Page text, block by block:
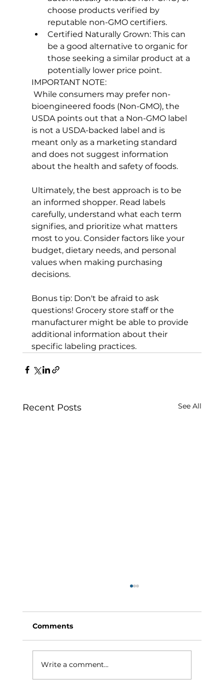
choose products verified by
reputable non-GMO certifiers.
Certified Naturally Grown: This can
be a good alternative to organic for
those seeking a similar product at a
potentially lower price point.
IMPORTANT NOTE:
bioengineered foods (Non-GMO), the
USDA points out that a Non-GMO label
is not a USDA-backed label and is
meant only as a marketing standard
and does not suggest information
about the health and safety of foods.
Ultimately, the best approach is to be
an informed shopper. Read labels
carefully, understand what each term
signifies, and prioritize what matters
most to you. Consider factors like your
budget, dietary needs, and personal
values when making purchasing
decisions.
Bonus tip: Don't be afraid to ask
questions! Grocery store staff or the
manufacturer might be able to provide
additional information about their
specific labeling practices.
Recent Posts See All
Comments
Write a comment...